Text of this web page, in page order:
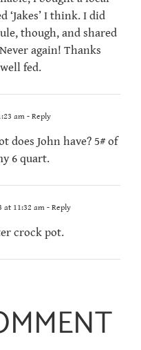
‘Jakes’ I think. I did
though, and shared
again! Thanks
fed.
am - Reply
does John have? 5# of
6 quart.
at 11:32 am - Reply
crock pot.